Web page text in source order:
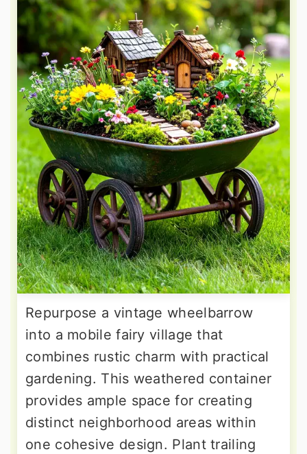
Repurpose a vintage wheelbarrow
into a mobile fairy village that
combines rustic charm with practical
gardening. This weathered container
provides ample space for creating
distinct neighborhood areas within
one cohesive design. Plant trailing